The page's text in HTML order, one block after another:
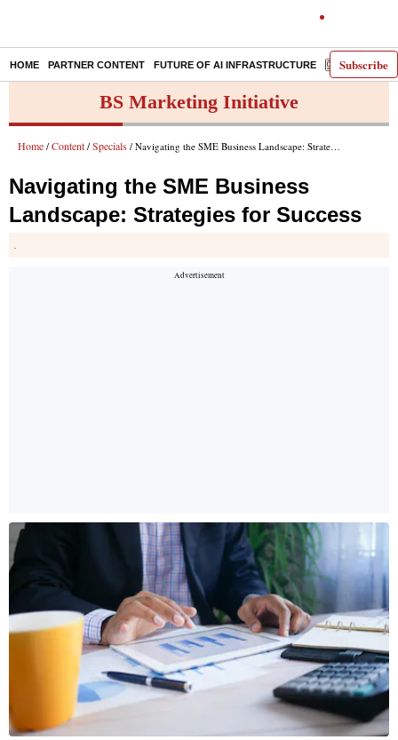
Subscribe
HOME PARTNER CONTENT FUTURE OF AI INFRASTRUCTURE E-PAPER
BS Marketing Initiative
Home / Content / Specials / Navigating the SME Business Landscape: Strategies for Success
Navigating the SME Business
Landscape: Strategies for Success
.